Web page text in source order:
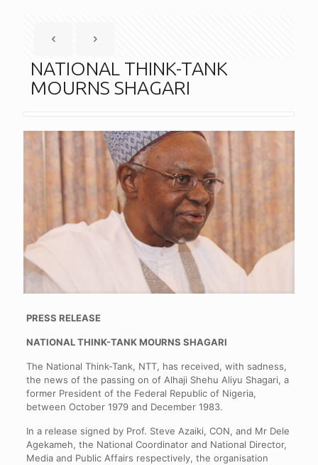
NATIONAL THINK-TANK
MOURNS SHAGARI
PRESS RELEASE
NATIONAL THINK-TANK MOURNS SHAGARI
The National Think-Tank, NTT, has received, with sadness,
the news of the passing on of Alhaji Shehu Aliyu Shagari, a
former President of the Federal Republic of Nigeria,
between October 1979 and December 1983.
In a release signed by Prof. Steve Azaiki, CON, and Mr Dele
Agekameh, the National Coordinator and National Director,
Media and Public Affairs respectively, the organisation